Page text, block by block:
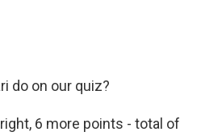
do on our quiz?
6 more points - total of